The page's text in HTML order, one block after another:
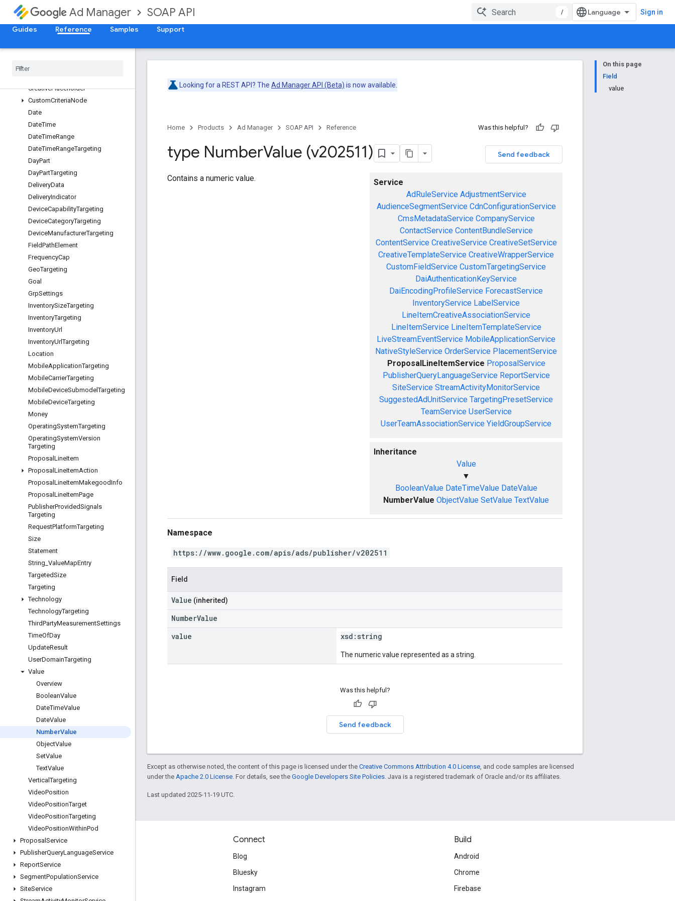
Ad Manager SOAP API / Sign in
Guides Reference Samples Support
BaseCustomFieldValue
BrowserLanguageTargeting
CreativePlaceholder
CustomCriteriaNode
Date
DateTime
DateTimeRange
DateTimeRangeTargeting
DayPart
DayPartTargeting
DeliveryData
DeliveryIndicator
DeviceCapabilityTargeting
DeviceCategoryTargeting
DeviceManufacturerTargeting
FieldPathElement
FrequencyCap
GeoTargeting
Goal
GrpSettings
InventorySizeTargeting
InventoryTargeting
InventoryUrl
InventoryUrlTargeting
Location
MobileApplicationTargeting
MobileCarrierTargeting
MobileDeviceSubmodelTargeting
MobileDeviceTargeting
Money
OperatingSystemTargeting
OperatingSystemVersion
Targeting
Proposal LineItem
Proposal LineItemAction
Proposal LineItemMakegoodInfo
Proposal LineItemPage
PublisherProvidedSignals
Targeting
RequestPlatformTargeting
Size
Statement
String ValueMapEntry
TargetedSize
Targeting
Technology
TechnologyTargeting
ThirdPartyMeasurementSettings
TimeOfDay
UpdateResult
UserDomainTargeting
Value
Overview
BooleanValue
DateTimeValue
DateValue
NumberValue
ObjectValue
SetValue
TextValue
VerticalTargeting
VideoPosition
VideoPositionTarget
VideoPositionTargeting
VideoPositionWithinPod
Proposal Service
PublisherQueryLanguageService
ReportService
SegmentPopulationService
SiteService
On this page
Field
value
Looking for a REST API? The Ad Manager API (Beta) is now available.
Home Products Ad Manager SOAP API Reference Was this helpful?
Send feedback
type NumberValue (v202511)
Service
AdRuleService AdjustmentService
AudienceSegmentService CdnConfigurationService
CmsMetadataService CompanyService
ContactService ContentBundleService
ContentService CreativeService CreativeSetService
CreativeTemplateService CreativeWrapperService
CustomFieldService CustomTargetingService
DaiAuthenticationKeyService
DaiEncodingProfileService ForecastService
InventoryService LabelService
LineItemCreativeAssociationService
LineItemService LineItemTemplateService
LiveStreamEventService MobileApplicationService
NativeStyleService OrderService PlacementService
ProposalLineItemService ProposalService
PublisherQueryLanguageService ReportService
SiteService StreamActivityMonitorService
SuggestedAdUnitService TargetingPresetService
TeamService UserService
UserTeamAssociationService YieldGroupService
Inheritance
Value
▼
BooleanValue DateTimeValue DateValue
NumberValue ObjectValue SetValue TextValue
Contains a numeric value.
Namespace
https://www.google.com/apis/ads/publisher/v202511
Field
Value (inherited)
NumberValue
value
xsd: string
The numeric value represented as a string.
Was this helpful?
Send feedback
Except as otherwise noted, the content of this page is licensed under the Creative Commons Attribution 4.0 License , and code samples are licensed
under the Apache 2.0 License . For details, see the Google Developers Site Policies . Java is a registered trademark of Oracle and/or its affiliates.
Last updated 2025-11-19 UTC.
Engage
Google Developer Program
Google Developer Groups
Google Developer Experts
Connect
Blog
Bluesky
Instagram
Build
Android
Chrome
Firebase